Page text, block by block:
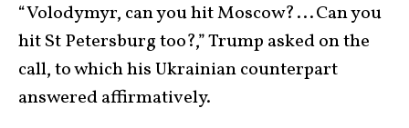
“Volodymyr, can you hit Moscow? . . . Can you
hit St Petersburg too?,” Trump asked on the
call, to which his Ukrainian counterpart
answered affirmatively.